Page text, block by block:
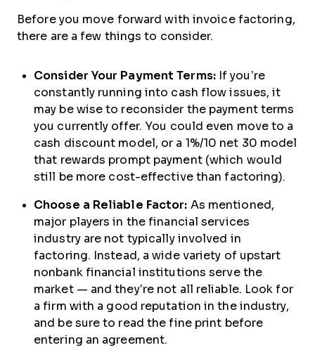
Before you move forward with invoice factoring,
there are a few things to consider.
Consider Your Payment Terms: If you’re
constantly running into cash flow issues, it
may be wise to reconsider the payment terms
you currently offer. You could even move to a
cash discount model, or a 1%/10 net 30 model
that rewards prompt payment (which would
still be more cost-effective than factoring).
Choose a Reliable Factor: As mentioned,
major players in the financial services
industry are not typically involved in
factoring. Instead, a wide variety of upstart
nonbank financial institutions serve the
market — and they’re not all reliable. Look for
a firm with a good reputation in the industry,
and be sure to read the fine print before
entering an agreement.